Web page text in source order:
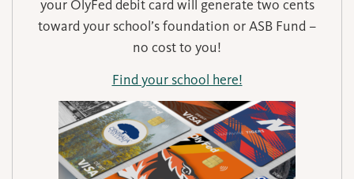
your OlyFed debit card will generate two cents
toward your school’s foundation or ASB Fund –
no cost to you!
Find your school here!